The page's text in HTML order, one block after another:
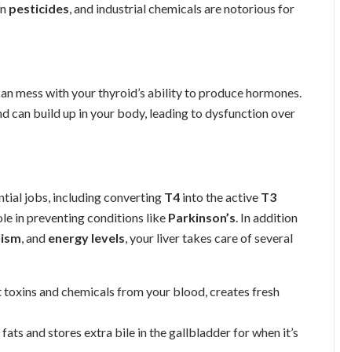
pesticides, and industrial chemicals are notorious for
mess with your thyroid’s ability to produce hormones.
can build up in your body, leading to dysfunction over
jobs, including converting T4 into the active T3
in preventing conditions like Parkinson’s. In addition
, and energy levels, your liver takes care of several
and chemicals from your blood, creates fresh
and stores extra bile in the gallbladder for when it’s